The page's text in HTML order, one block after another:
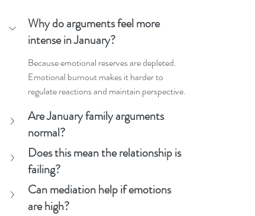
Why do arguments feel more
intense in January?
Because emotional reserves are depleted.
Emotional burnout makes it harder to
regulate reactions and maintain perspective.
Are January family arguments
normal?
Does this mean the relationship is
failing?
Can mediation help if emotions
are high?